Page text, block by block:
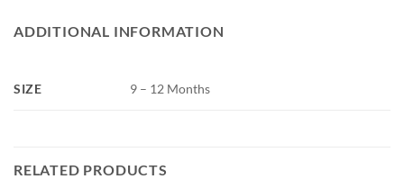
ADDITIONAL INFORMATION
SIZE 9 – 12 Months
RELATED PRODUCTS